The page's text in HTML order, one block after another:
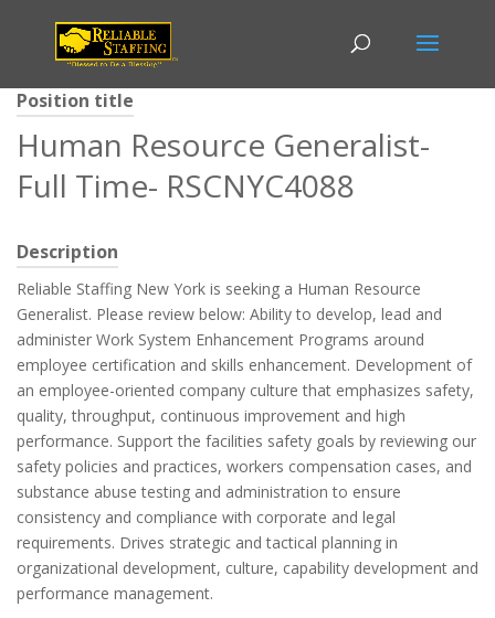
Position title
Human Resource Generalist-
Full Time- RSCNYC4088
Description
Reliable Staffing New York is seeking a Human Resource
Generalist. Please review below: Ability to develop, lead and
administer Work System Enhancement Programs around
employee certification and skills enhancement. Development of
an employee-oriented company culture that emphasizes safety,
quality, throughput, continuous improvement and high
performance. Support the facilities safety goals by reviewing our
safety policies and practices, workers compensation cases, and
substance abuse testing and administration to ensure
consistency and compliance with corporate and legal
requirements. Drives strategic and tactical planning in
organizational development, culture, capability development and
performance management.